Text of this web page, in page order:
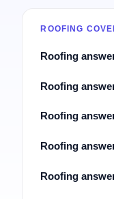
ROOFING
Roofing
Roofing
Roofing
Roofing
Roofing